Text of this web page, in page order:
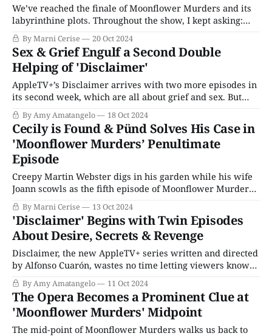
We’ve reached the finale of Moonflower Murders and its
labyrinthine plots. Throughout the show, I kept asking:
What is the significance of Natasha, the maid, going
specifically to Cecily after she finds Parris dead? And does
the fact that Parris occupied a room that was booked for
another guest
By Marni Cerise 20 Oct 2024
Sex & Grief Engulf a Second Double
Helping of 'Disclaimer'
AppleTV+’s Disclaimer arrives with two more episodes in
its second week, which are all about grief and sex. But
mostly grief... and also a lot of sex. We see Stephen and
Nancy on the day they learn Jonathan has died. They are
going about their casual lives grilling in
By Amy Amatangelo 18 Oct 2024
Cecily is Found & Pünd Solves His Case in
'Moonflower Murders’ Penultimate
Episode
Creepy Martin Webster digs in his garden while his wife
Joann scowls as the fifth episode of Moonflower Murders
begins. In the woods nearby, a pile of moss and dirt
reveals a secret: peeking out is a dead woman’s hand,
wearing a wedding and engagement ring. Cecily has been
By Marni Cerise 13 Oct 2024
'Disclaimer' Begins with Twin Episodes
About Desire, Secrets & Revenge
Disclaimer, the new AppleTV+ series written and directed
by Alfonso Cuarón, wastes no time letting viewers know
exactly what they are in for with well, a disclaimer.
There’s the warning that precedes every episode: “This
series contains strong, sexual content and depictions of
sexual, physical, and emotional violence.” Then,
By Amy Amatangelo 11 Oct 2024
The Opera Becomes a Prominent Clue at
'Moonflower Murders' Midpoint
The mid-point of Moonflower Murders walks us back to